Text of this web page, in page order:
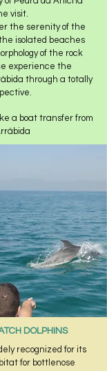
visit.
the serenity of the
isolated beaches
of the rock
experience the
through a totally
a boat transfer from
DOLPHINS
recognized for its
for bottlenose